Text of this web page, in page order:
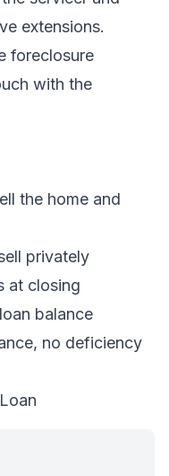
extensions.
foreclosure
with the
the home and
privately
at closing
balance
no deficiency